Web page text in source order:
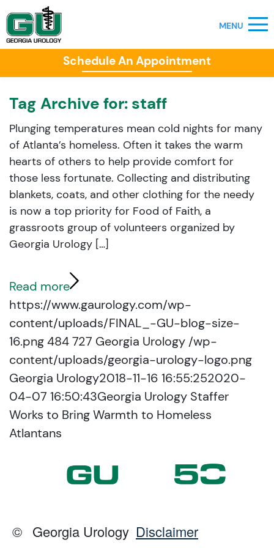
Schedule An Appointment
Tag Archive for: staff
Plunging temperatures mean cold nights for many
of Atlanta’s homeless. Often it takes the warm
hearts of others to help provide comfort for
those less fortunate. Collecting and distributing
blankets, coats, and other clothing for the needy
is now a top priority for Food of Faith, a
grassroots group of volunteers organized by
Georgia Urology […]
Read more
https://www.gaurology.com/wp-
content/uploads/FINAL_-GU-blog-size-
16.png484727 Georgia Urology /wp-
content/uploads/georgia-urology-logo.png
Georgia Urology2018-11-16 16:55:252020-
04-07 16:50:43Georgia Urology Staffer
Works to Bring Warmth to Homeless
Atlantans
© Georgia Urology Disclaimer